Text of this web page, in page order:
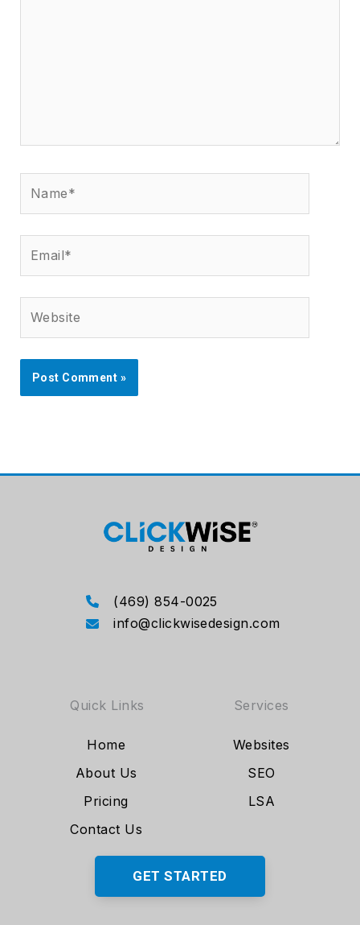
(469) 854-0025
info@clickwisedesign.com
Quick Links
Home
About Us
Pricing
Contact Us
Services
Websites
SEO
LSA
GET STARTED